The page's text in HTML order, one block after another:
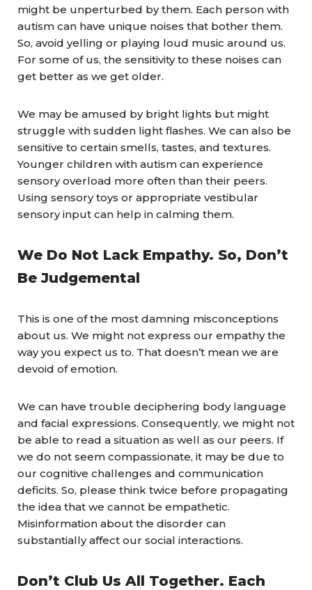
might be unperturbed by them. Each person with
autism can have unique noises that bother them.
So, avoid yelling or playing loud music around us.
For some of us, the sensitivity to these noises can
get better as we get older.
We may be amused by bright lights but might
struggle with sudden light flashes. We can also be
sensitive to certain smells, tastes, and textures.
Younger children with autism can experience
sensory overload more often than their peers.
Using sensory toys or appropriate vestibular
sensory input can help in calming them.
We Do Not Lack Empathy. So, Don’t
Be Judgemental
This is one of the most damning misconceptions
about us. We might not express our empathy the
way you expect us to. That doesn’t mean we are
devoid of emotion.
We can have trouble deciphering body language
and facial expressions. Consequently, we might not
be able to read a situation as well as our peers. If
we do not seem compassionate, it may be due to
our cognitive challenges and communication
deficits. So, please think twice before propagating
the idea that we cannot be empathetic.
Misinformation about the disorder can
substantially affect our social interactions.
Don’t Club Us All Together. Each